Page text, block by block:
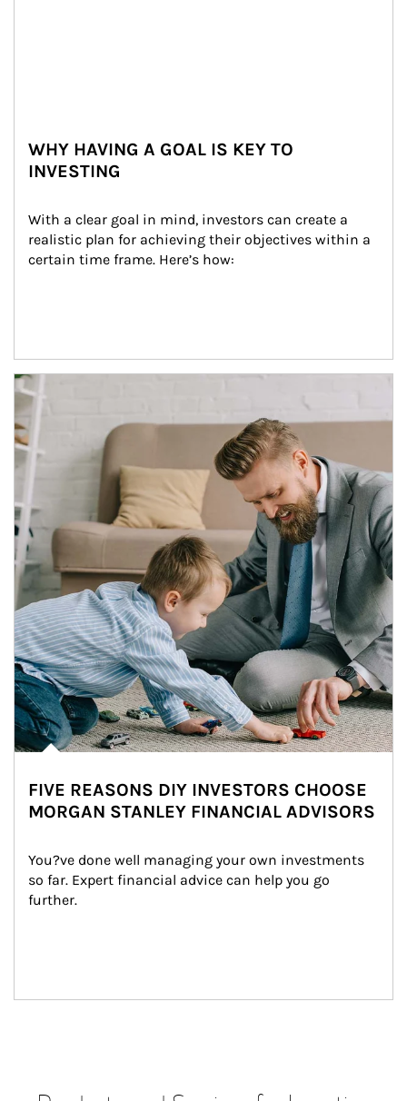
WHY HAVING A GOAL IS KEY TO
INVESTING
With a clear goal in mind, investors can create a
realistic plan for achieving their objectives within a
certain time frame. Here’s how:
Article Image
FIVE REASONS DIY INVESTORS CHOOSE
MORGAN STANLEY FINANCIAL ADVISORS
You?ve done well managing your own investments
so far. Expert financial advice can help you go
further.